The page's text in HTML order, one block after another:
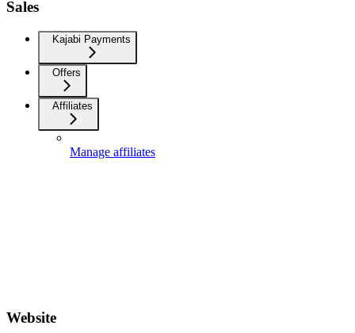
Sales
Kajabi Payments
Offers
Affiliates
Manage affiliates
Website